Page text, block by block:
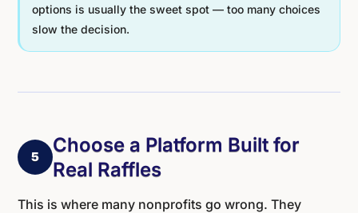
options is usually the sweet spot — too many choices
slow the decision.
5
Choose a Platform Built for
Real Raffles
This is where many nonprofits go wrong. They